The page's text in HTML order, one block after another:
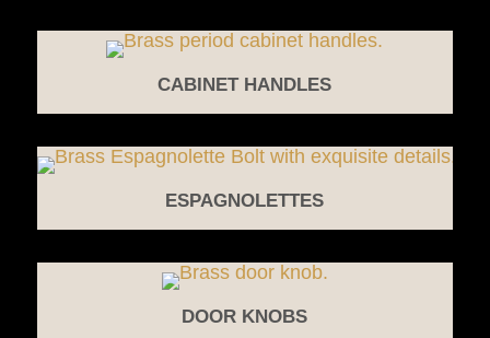
CABINET HANDLES
ESPAGNOLETTES
DOOR KNOBS